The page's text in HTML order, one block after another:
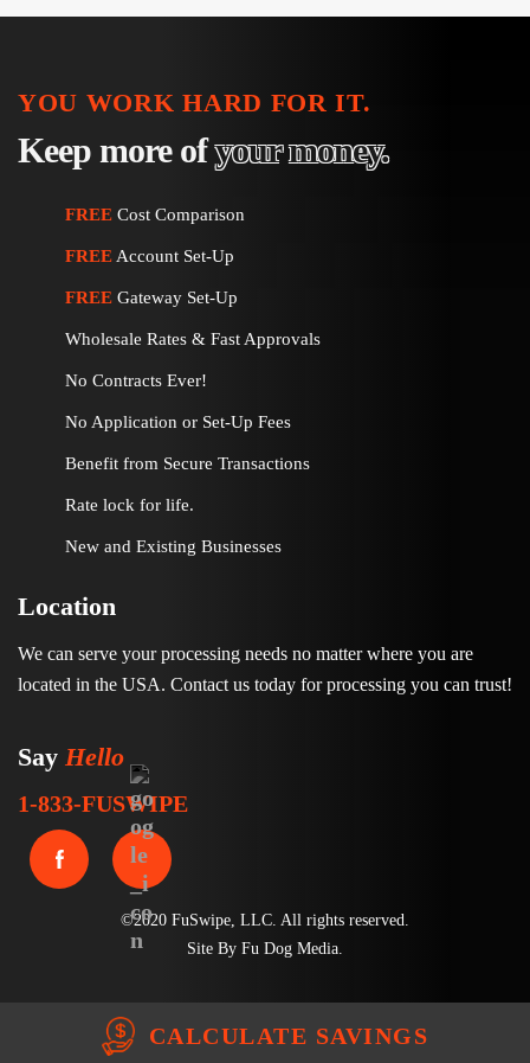
CALCULATE SAVINGS
YOU WORK HARD FOR IT.
Keep more ofyour money.
FREE Cost Comparison
FREEAccount Set-Up
FREE Gateway Set-Up
Wholesale Rates & Fast Approvals
No Contracts Ever!
No Application or Set-Up Fees
Benefit from Secure Transactions
Rate lock for life.
New and Existing Businesses
Location
We can serve your processing needs no matter where you are
located in the USA. Contact us today for processing you can trust!
Say Hello
1-833-FUSWIPE
©2020 FuSwipe, LLC. All rights reserved.
Site By Fu Dog Media.